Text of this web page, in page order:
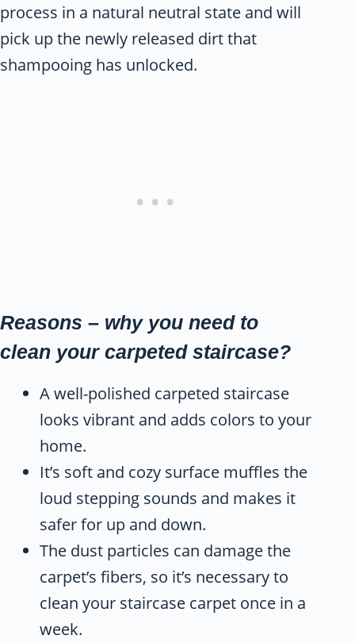
process in a natural neutral state and will
pick up the newly released dirt that
shampooing has unlocked.
Reasons – why you need to
clean your carpeted staircase?
A well-polished carpeted staircase
looks vibrant and adds colors to your
home.
It’s soft and cozy surface muffles the
loud stepping sounds and makes it
safer for up and down.
The dust particles can damage the
carpet’s fibers, so it’s necessary to
clean your staircase carpet once in a
week.